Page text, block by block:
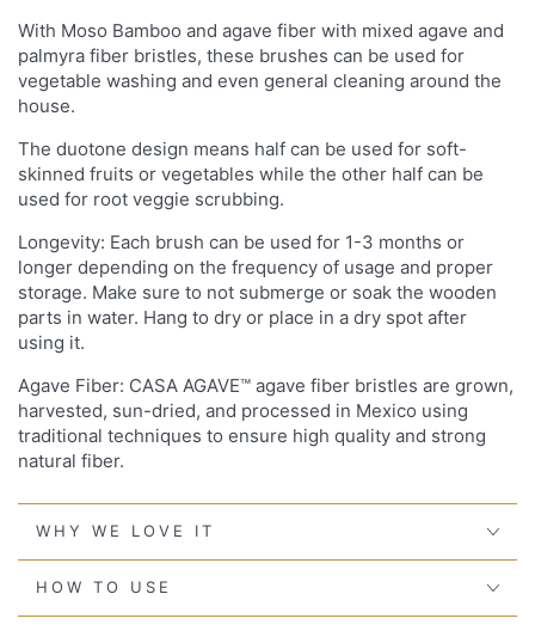
With Moso Bamboo and agave fiber with mixed agave and
palmyra fiber bristles, these brushes can be used for
vegetable washing and even general cleaning around the
house.
The duotone design means half can be used for soft-
skinned fruits or vegetables while the other half can be
used for root veggie scrubbing.
Longevity: Each brush can be used for 1-3 months or
longer depending on the frequency of usage and proper
storage. Make sure to not submerge or soak the wooden
parts in water. Hang to dry or place in a dry spot after
using it.
Agave Fiber: CASA AGAVE™ agave fiber bristles are grown,
harvested, sun-dried, and processed in Mexico using
traditional techniques to ensure high quality and strong
natural fiber.
WHY WE LOVE IT
HOW TO USE